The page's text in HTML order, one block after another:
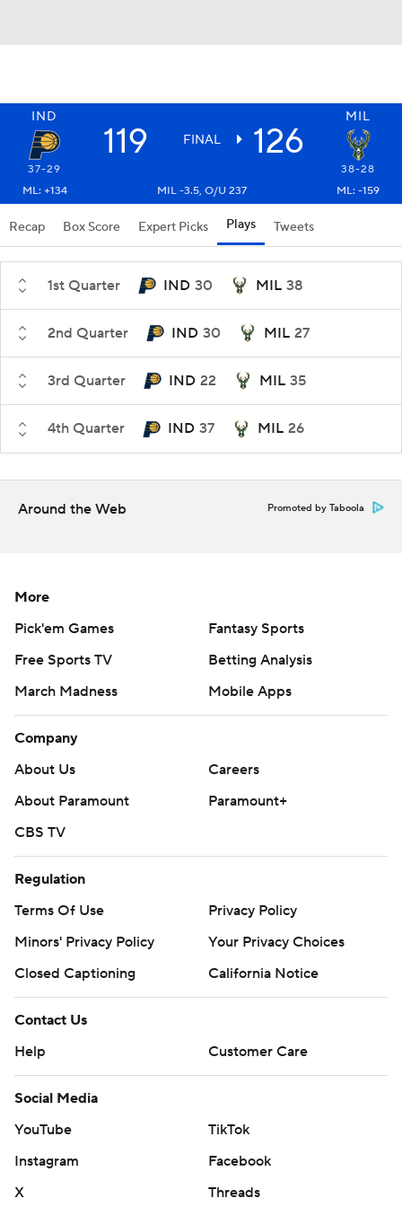
IND MIL
119 FINAL 126
37-29
38-28
ML: +134
MIL -3.5, O/U 237 ML: -159
Recap Box Score Expert Picks Plays Tweets
1st Quarter IND 30 MIL 38
2nd Quarter IND 30 MIL 27
3rd Quarter IND 22 MIL 35
4th Quarter IND 37 MIL 26
Around the Web Promoted by Taboola
More
Pick'em Games
Fantasy Sports
Free Sports TV
Betting Analysis
March Madness
Mobile Apps
Company
About Us
Careers
About Paramount
Paramount+
CBS TV
Regulation
Terms Of Use
Privacy Policy
Minors' Privacy Policy
Your Privacy Choices
Closed Captioning
California Notice
Contact Us
Help
Customer Care
Social Media
YouTube
TikTok
Instagram
Facebook
X
Threads